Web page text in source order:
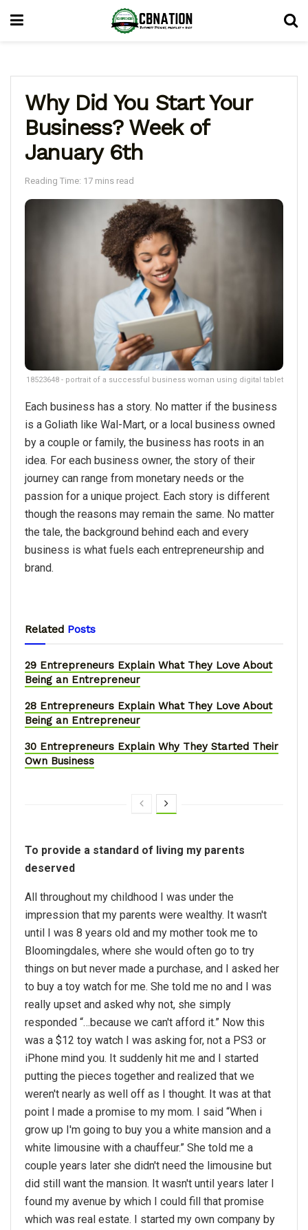
Why Did You Start Your
Business? Week of
January 6th
Reading Time: 17 mins read
18523648 - portrait of a successful business woman using digital tablet
Each business has a story. No matter if the business
is a Goliath like Wal-Mart, or a local business owned
by a couple or family, the business has roots in an
idea. For each business owner, the story of their
journey can range from monetary needs or the
passion for a unique project. Each story is different
though the reasons may remain the same. No matter
the tale, the background behind each and every
business is what fuels each entrepreneurship and
brand.
Related Posts
29 Entrepreneurs Explain What They Love About
Being an Entrepreneur
28 Entrepreneurs Explain What They Love About
Being an Entrepreneur
30 Entrepreneurs Explain Why They Started Their
Own Business
To provide a standard of living my parents
deserved
All throughout my childhood I was under the
impression that my parents were wealthy. It wasn't
until I was 8 years old and my mother took me to
Bloomingdales, where she would often go to try
things on but never made a purchase, and I asked her
to buy a toy watch for me. She told me no and I was
really upset and asked why not, she simply
responded “…because we can't afford it.” Now this
was a $12 toy watch I was asking for, not a PS3 or
iPhone mind you. It suddenly hit me and I started
putting the pieces together and realized that we
weren't nearly as well off as I thought. It was at that
point I made a promise to my mom. I said “When i
grow up I'm going to buy you a white mansion and a
white limousine with a chauffeur.” She told me a
couple years later she didn't need the limousine but
did still want the mansion. It wasn't until years later I
found my avenue by which I could fill that promise
which was real estate. I started my own company by